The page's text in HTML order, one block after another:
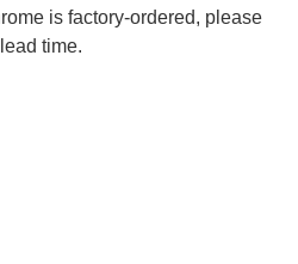
is factory-ordered, please
time.